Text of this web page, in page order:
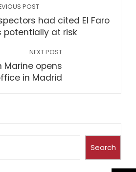
POST
had cited El Faro
potentially at risk
NEXT POST
Marine opens
in Madrid
Search